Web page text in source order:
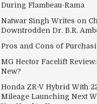
During Flambeau-Rama
Natwar Singh Writes on
Downtrodden Dr. B.R.
Pros and Cons of
MG Hector Facelift
New?
Honda ZR-V Hybrid With
Mileage Launching Next